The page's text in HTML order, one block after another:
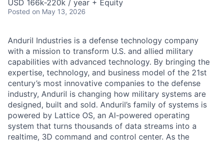
USD 166k-220k / year + Equity
Posted on May 13, 2026
Anduril Industries is a defense technology company
with a mission to transform U.S. and allied military
capabilities with advanced technology. By bringing the
expertise, technology, and business model of the 21st
century’s most innovative companies to the defense
industry, Anduril is changing how military systems are
designed, built and sold. Anduril’s family of systems is
powered by Lattice OS, an AI-powered operating
system that turns thousands of data streams into a
realtime, 3D command and control center. As the